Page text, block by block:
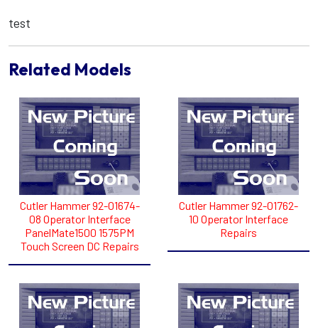
test
Related Models
Cutler Hammer 92-01674-
08 Operator Interface
PanelMate1500 1575PM
Touch Screen DC Repairs
Cutler Hammer 92-01762-
10 Operator Interface
Repairs